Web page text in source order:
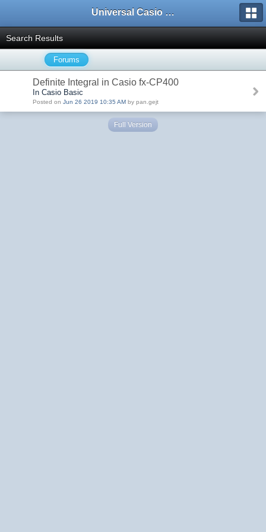
Universal Casio Forum
Search Results
Forums
Definite Integral in Casio fx-CP400
In Casio Basic
Posted on Jun 26 2019 10:35 AM by pan.gejt
Full Version